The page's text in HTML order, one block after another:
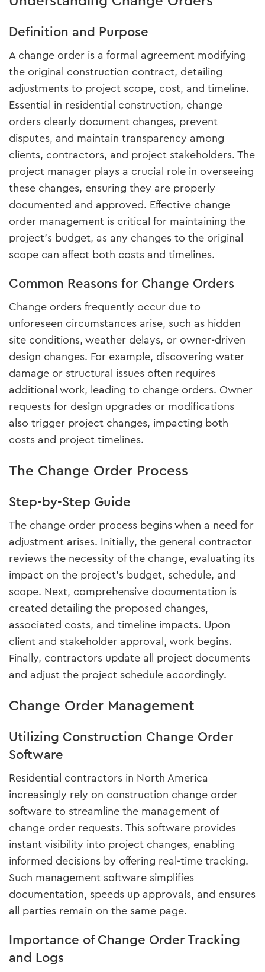
Definition and Purpose
A change order is a formal agreement modifying
the original construction contract, detailing
adjustments to project scope, cost, and timeline.
Essential in residential construction, change
orders clearly document changes, prevent
disputes, and maintain transparency among
clients, contractors, and project stakeholders. The
project manager plays a crucial role in overseeing
these changes, ensuring they are properly
documented and approved. Effective change
order management is critical for maintaining the
project's budget, as any changes to the original
scope can affect both costs and timelines.
Common Reasons for Change Orders
Change orders frequently occur due to
unforeseen circumstances arise, such as hidden
site conditions, weather delays, or owner-driven
design changes. For example, discovering water
damage or structural issues often requires
additional work, leading to change orders. Owner
requests for design upgrades or modifications
also trigger project changes, impacting both
costs and project timelines.
The Change Order Process
Step-by-Step Guide
The change order process begins when a need for
adjustment arises. Initially, the general contractor
reviews the necessity of the change, evaluating its
impact on the project's budget, schedule, and
scope. Next, comprehensive documentation is
created detailing the proposed changes,
associated costs, and timeline impacts. Upon
client and stakeholder approval, work begins.
Finally, contractors update all project documents
and adjust the project schedule accordingly.
Change Order Management
Utilizing Construction Change Order
Software
Residential contractors in North America
increasingly rely on construction change order
software to streamline the management of
change order requests. This software provides
instant visibility into project changes, enabling
informed decisions by offering real-time tracking.
Such management software simplifies
documentation, speeds up approvals, and ensures
all parties remain on the same page.
Importance of Change Order Tracking
and Logs